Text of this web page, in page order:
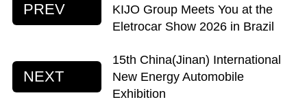
PREV
KIJO Group Meets You at the
Eletrocar Show 2026 in Brazil
NEXT
15th China(Jinan) International
New Energy Automobile
Exhibition